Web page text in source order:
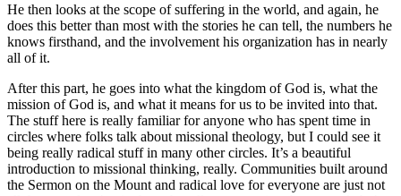
He then looks at the scope of suffering in the world, and again, he
does this better than most with the stories he can tell, the numbers he
knows firsthand, and the involvement his organization has in nearly
all of it.
After this part, he goes into what the kingdom of God is, what the
mission of God is, and what it means for us to be invited into that.
The stuff here is really familiar for anyone who has spent time in
circles where folks talk about missional theology, but I could see it
being really radical stuff in many other circles. It’s a beautiful
introduction to missional thinking, really. Communities built around
the Sermon on the Mount and radical love for everyone are just not